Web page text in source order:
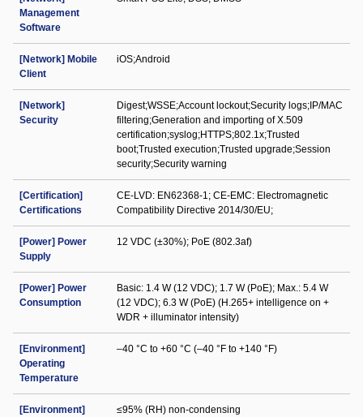
Management
Software
[Network] Mobile
Client
iOS;Android
[Network]
Security
Digest;WSSE;Account lockout;Security logs;IP/MAC
filtering;Generation and importing of X.509
certification;syslog;HTTPS;802.1x;Trusted
boot;Trusted execution;Trusted upgrade;Session
security;Security warning
[Certification]
Certifications
CE-LVD: EN62368-1; CE-EMC: Electromagnetic
Compatibility Directive 2014/30/EU;
[Power] Power
Supply
12 VDC (±30%); PoE (802.3af)
[Power] Power
Consumption
Basic: 1.4 W (12 VDC); 1.7 W (PoE); Max.: 5.4 W
(12 VDC); 6.3 W (PoE) (H.265+ intelligence on +
WDR + illuminator intensity)
[Environment]
Operating
Temperature
–40 °C to +60 °C (–40 °F to +140 °F)
[Environment]
≤95% (RH) non-condensing